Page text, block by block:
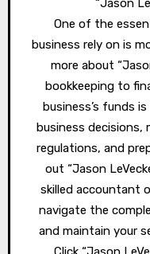
“Jason
One of the
business rely on is
more about
bookkeeping to
business’s funds
business
regulations, and
out “Jason
skilled accountant
navigate the
and maintain your